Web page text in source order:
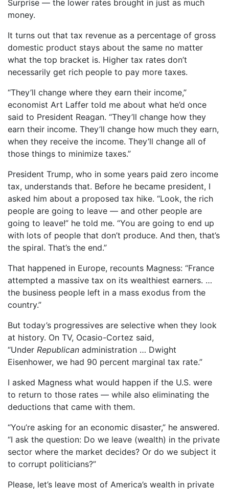
Surprise — the lower rates brought in just as much
money.
It turns out that tax revenue as a percentage of gross
domestic product stays about the same no matter
what the top bracket is. Higher tax rates don’t
necessarily get rich people to pay more taxes.
“They’ll change where they earn their income,”
economist Art Laffer told me about what he’d once
said to President Reagan. “They’ll change how they
earn their income. They’ll change how much they earn,
when they receive the income. They’ll change all of
those things to minimize taxes.”
President Trump, who in some years paid zero income
tax, understands that. Before he became president, I
asked him about a proposed tax hike. “Look, the rich
people are going to leave — and other people are
going to leave!” he told me. “You are going to end up
with lots of people that don’t produce. And then, that’s
the spiral. That’s the end.”
That happened in Europe, recounts Magness: “France
attempted a massive tax on its wealthiest earners. …
the business people left in a mass exodus from the
country.”
But today’s progressives are selective when they look
at history. On TV, Ocasio-Cortez said,
“Under Republican administration … Dwight
Eisenhower, we had 90 percent marginal tax rate.”
I asked Magness what would happen if the U.S. were
to return to those rates — while also eliminating the
deductions that came with them.
“You’re asking for an economic disaster,” he answered.
“I ask the question: Do we leave (wealth) in the private
sector where the market decides? Or do we subject it
to corrupt politicians?”
Please, let’s leave most of America’s wealth in private